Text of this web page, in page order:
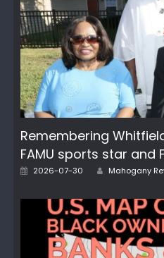
Remembering
FAMU sports star and
Posted
2026-07-30 Author
Mahogany